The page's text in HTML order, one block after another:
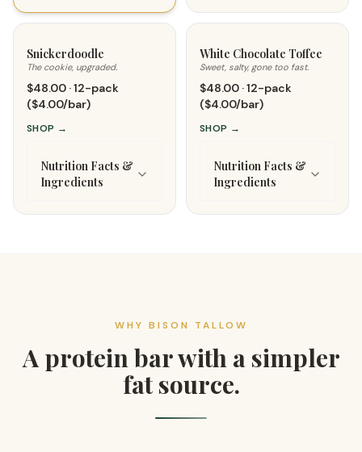
Snickerdoodle
The cookie, upgraded.
$48.00 · 12-pack
($4.00/bar)
SHOP →
Nutrition Facts &
Ingredients
White Chocolate Toffee
Sweet, salty, gone too fast.
$48.00 · 12-pack
($4.00/bar)
SHOP →
Nutrition Facts &
Ingredients
WHY BISON TALLOW
A protein bar with a simpler
fat source.